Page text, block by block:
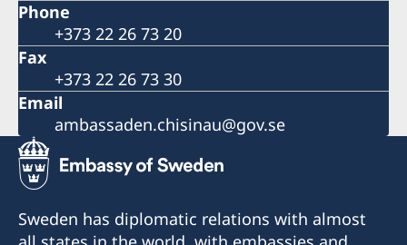
Phone
+373 22 26 73 20
Fax
+373 22 26 73 30
Email
ambassaden.chisinau@gov.se
Sweden has diplomatic relations with almost